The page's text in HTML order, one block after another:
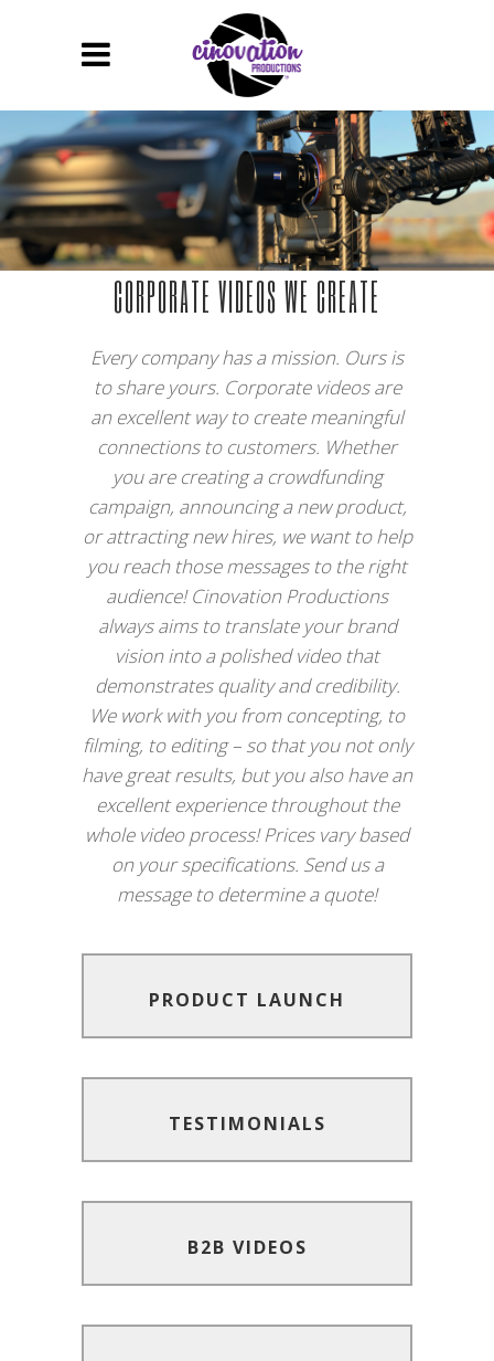
CORPORATE VIDEOS WE CREATE
Every company has a mission. Ours is
to share yours. Corporate videos are
an excellent way to create meaningful
connections to customers. Whether
you are creating a crowdfunding
campaign, announcing a new product,
or attracting new hires, we want to help
you reach those messages to the right
audience! Cinovation Productions
always aims to translate your brand
vision into a polished video that
demonstrates quality and credibility.
We work with you from concepting, to
filming, to editing – so that you not only
have great results, but you also have an
excellent experience throughout the
whole video process! Prices vary based
on your specifications. Send us a
message to determine a quote!
PRODUCT LAUNCH
PRODUCT LAUNCH
TESTIMONIALS
TESTIMONIALS
B2B VIDEOS
B2B VIDEOS